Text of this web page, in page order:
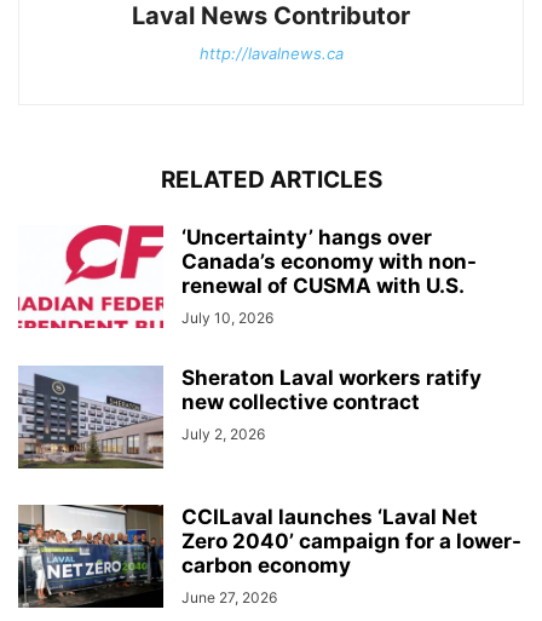
Laval News Contributor
http://lavalnews.ca
RELATED ARTICLES
‘Uncertainty’ hangs over
Canada’s economy with non-
renewal of CUSMA with U.S.
July 10, 2026
Sheraton Laval workers ratify
new collective contract
July 2, 2026
CCILaval launches ‘Laval Net
Zero 2040’ campaign for a lower-
carbon economy
June 27, 2026